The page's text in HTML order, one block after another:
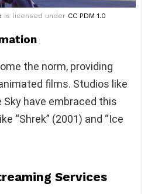
is licensed under CC PDM 1.0
the norm, providing
films. Studios like
Sky have embraced this
“Shrek” (2001) and “Ice
Services